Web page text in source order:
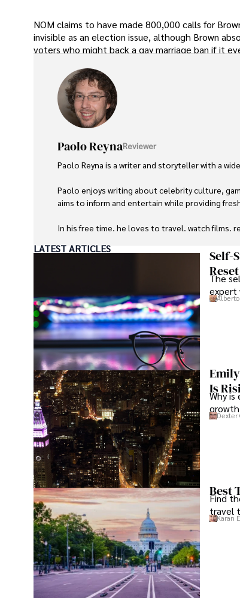
NOM claims to have made 800,000 calls for
invisible as an election issue, although Brown
voters who might back a gay marriage ban if it
Paolo ReynaReviewer
Paolo Reyna is a writer and storyteller with a
Paolo enjoys writing about celebrity culture,
aims to inform and entertain while providing
In his free time, he loves to travel, watch films,
LATEST ARTICLES
Self-
Reset
The
expert
Is
Why is
Dexter
Best
Find
travel
Karan